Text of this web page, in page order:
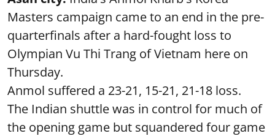
Masters campaign came to an end in the pre-
quarterfinals after a hard-fought loss to
Olympian Vu Thi Trang of Vietnam here on
Thursday.
Anmol suffered a 23-21, 15-21, 21-18 loss.
The Indian shuttle was in control for much of
the opening game but squandered four game